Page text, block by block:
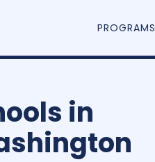
PROGRAMS
in